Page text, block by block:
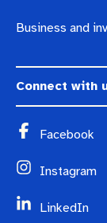
Business and
Connect with
Facebook
Instagram
LinkedIn